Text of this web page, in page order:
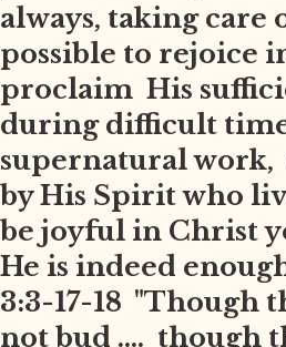
always, taking care
possible to rejoice
proclaim His
during difficult
supernatural
by His Spirit who
be joyful in Christ
He is indeed
3:3-17-18 "Though
not bud .... though